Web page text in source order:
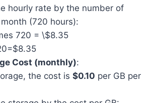
hourly rate by the number of
(720 hours):
720 = \$8.35
Cost (monthly):
the cost is $0.10 per GB per